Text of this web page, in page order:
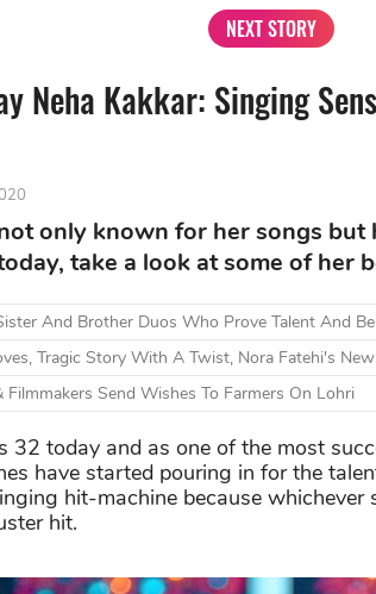
NEXT STORY
Neha Kakkar: Singing
only known for her songs but
take a look at some of her
And Brother Duos Who Prove Talent And
Tragic Story With A Twist, Nora Fatehi's
Send Wishes To Farmers On Lohri
32 today and as one of the most
have started pouring in for the
hit-machine because whichever
hit.